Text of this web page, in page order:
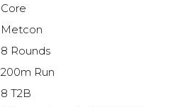
Core
Metcon
8 Rounds
200m Run
8 T2B